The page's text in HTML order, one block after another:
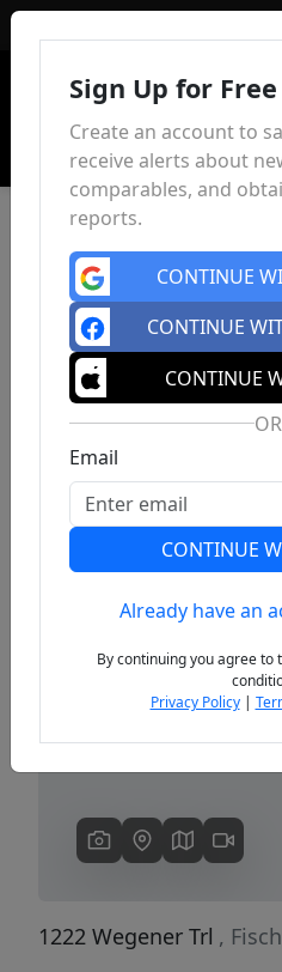
Previous
1222 Wegener Trl ,
Sign Up for Free
Create an account to
receive alerts about
comparables, and
reports.
CONTINUE
CONTINUE
CONTINUE
OR
Email
CONTINUE
Already have an
By continuing you agree to
Privacy Policy|